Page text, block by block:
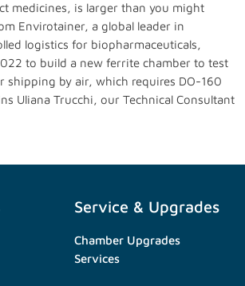
medicines, is larger than you might
Envirotainer, a global leader in
logistics for biopharmaceuticals,
to build a new ferrite chamber to test
shipping by air, which requires DO-160
Uliana Trucchi, our Technical Consultant
Service & Upgrades
Chamber Upgrades
Services